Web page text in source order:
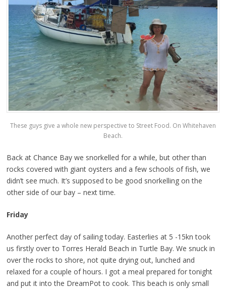
These guys give a whole new perspective to Street Food. On Whitehaven
Beach.
Back at Chance Bay we snorkelled for a while, but other than
rocks covered with giant oysters and a few schools of fish, we
didn’t see much. It’s supposed to be good snorkelling on the
other side of our bay – next time.
Friday
Another perfect day of sailing today. Easterlies at 5 -15kn took
us firstly over to Torres Herald Beach in Turtle Bay. We snuck in
over the rocks to shore, not quite drying out, lunched and
relaxed for a couple of hours. I got a meal prepared for tonight
and put it into the DreamPot to cook. This beach is only small